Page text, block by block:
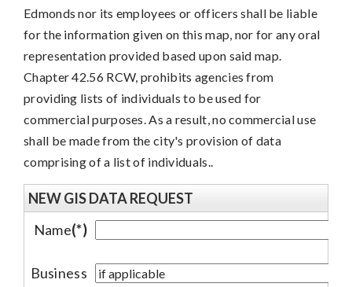
Edmonds nor its employees or officers shall be liable
for the information given on this map, nor for any oral
representation provided based upon said map.
Chapter 42.56 RCW, prohibits agencies from
providing lists of individuals to be used for
commercial purposes. As a result, no commercial use
shall be made from the city's provision of data
comprising of a list of individuals..
NEW GIS DATA REQUEST
Name(*)
Business